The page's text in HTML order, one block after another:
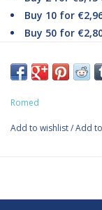
Buy 10 for
Buy 50 for
Contents: 100
The specially
the most painless
Romed
Romed
Add to wishlist/Add